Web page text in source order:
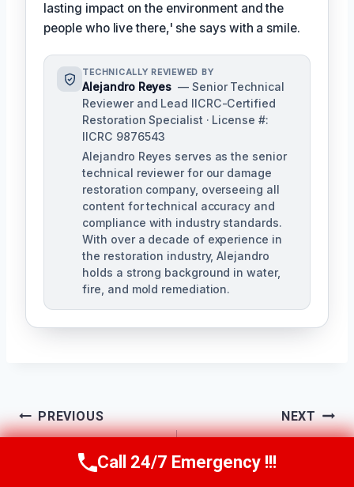
lasting impact on the environment and the
people who live there,' she says with a smile.
TECHNICALLY REVIEWED BY
Alejandro Reyes — Senior Technical
Reviewer and Lead IICRC-Certified
Restoration Specialist · License #:
IICRC 9876543
Alejandro Reyes serves as the senior
technical reviewer for our damage
restoration company, overseeing all
content for technical accuracy and
compliance with industry standards.
With over a decade of experience in
the restoration industry, Alejandro
holds a strong background in water,
fire, and mold remediation.
Post
Navigation
PREVIOUS
Smoke-Damaged
Wall Cleanup
NEXT
Services Riverview,
Call Us Now(863) 264-2360
Call 24/7 Emergency !!!